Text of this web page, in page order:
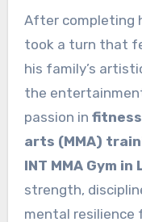
After completing
took a turn that
his family’s
the
passion in
arts (MMA)
INT MMA Gym in
strength,
mental resilience